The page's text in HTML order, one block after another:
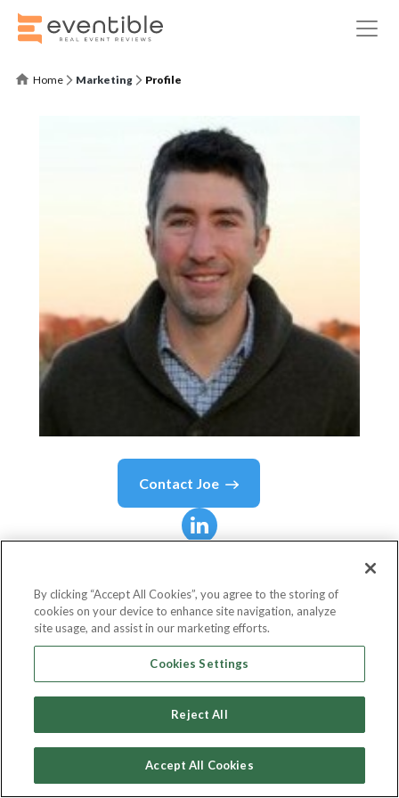
Home Marketing Profile
Contact Joe
SVP Digital
By clicking “Accept All Cookies”, you agree to the storing of
cookies on your device to enhance site navigation, analyze
site usage, and assist in our marketing efforts.
Cookies Settings
Reject All
Accept All Cookies